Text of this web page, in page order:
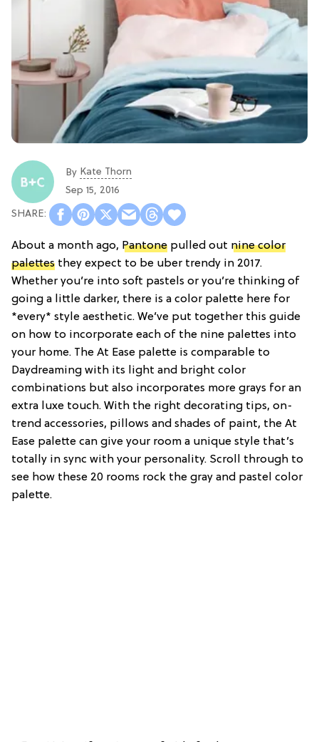
By Kate Thorn
Sep 15, 2016
About a month ago, Pantone pulled out nine color
palettes they expect to be uber trendy in 2017.
Whether you’re into soft pastels or you’re thinking of
going a little darker, there is a color palette here for
*every* style aesthetic. We’ve put together this guide
on how to incorporate each of the nine palettes into
your home. The At Ease palette is comparable to
Daydreaming with its light and bright color
combinations but also incorporates more grays for an
extra luxe touch. With the right decorating tips, on-
trend accessories, pillows and shades of paint, the At
Ease palette can give your room a unique style that’s
totally in sync with your personality. Scroll through to
see how these 20 rooms rock the gray and pastel color
palette.